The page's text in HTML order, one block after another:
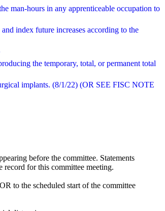
man-hours in any apprenticeable occupation to
index future increases according to the
the temporary, total, or permanent total
implants. (8/1/22) (OR SEE FISC NOTE
before the committee. Statements
record for this committee meeting.
to the scheduled start of the committee